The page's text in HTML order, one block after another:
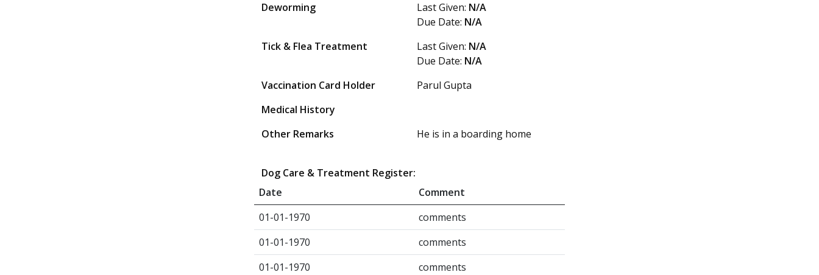
Deworming
Last Given: N/A
Due Date: N/A
Tick & Flea Treatment
Last Given: N/A
Due Date: N/A
Vaccination Card Holder
Parul Gupta
Medical History
Other Remarks
He is in a boarding home
Dog Care & Treatment Register:
Date
Comment
01-01-1970
comments
01-01-1970
comments
01-01-1970
comments